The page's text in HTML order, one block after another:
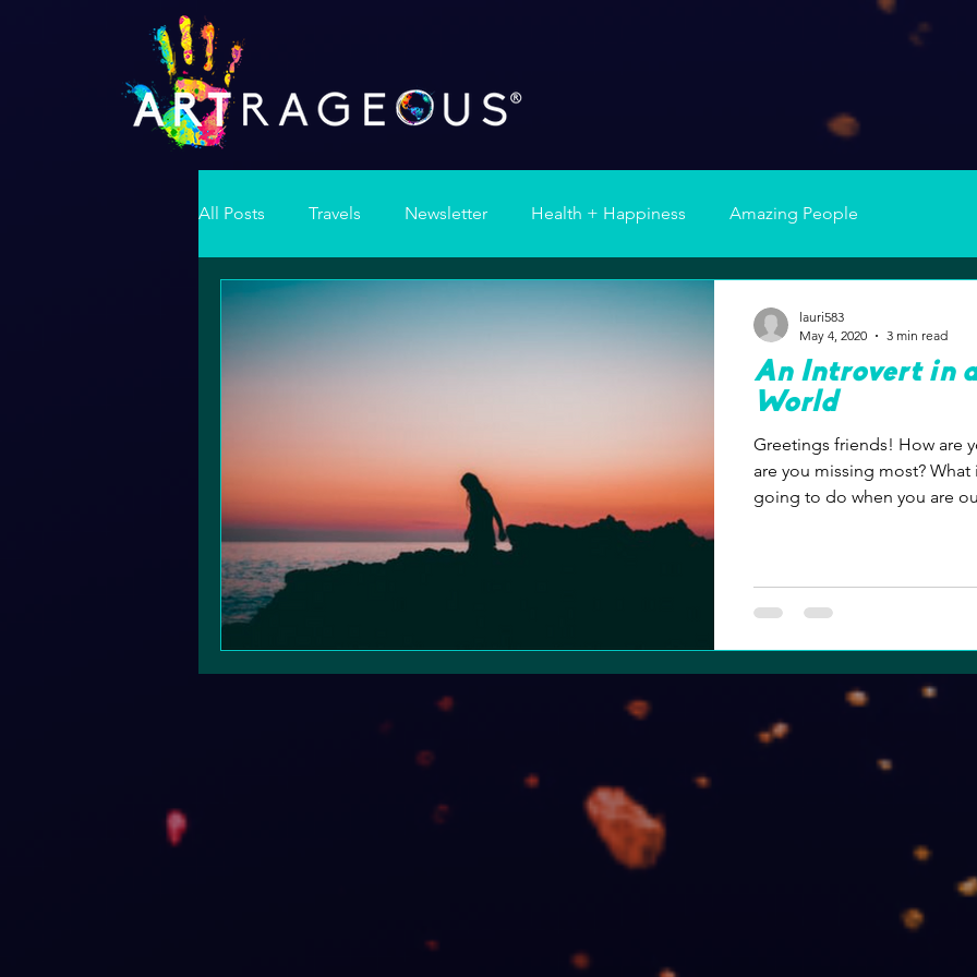
All Posts Travels Newsletter Health + Happiness Amazing People
An Introvert in
World
Greetings friends! How are you holding together? What
are you missing most?
going to do when you are
lauri583
May 4, 2020
3 min read